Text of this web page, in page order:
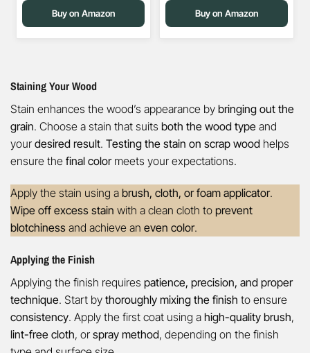
Buy on Amazon Buy on Amazon
Staining Your Wood
Stain enhances the wood’s appearance by bringing out the
grain. Choose a stain that suits both the wood type and
your desired result. Testing the stain on scrap wood helps
ensure the final colormeets your expectations.
Apply the stain using a brush, cloth, or foam applicator.
Wipe off excess stain with a clean cloth to prevent
blotchiness and achieve an even color.
Applying the Finish
Applying the finish requires patience, precision, and proper
technique. Start by thoroughly mixing the finish to ensure
consistency. Apply the first coat using a high-quality brush,
lint-free cloth, or spray method, depending on the finish